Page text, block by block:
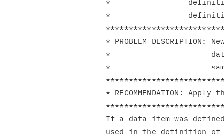
*
*
* PROBLEM
*                      data
*
* RECOMMENDATION:
If a data item was
used in the definition of